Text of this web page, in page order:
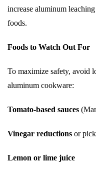
increase aluminum
foods.
Foods to Watch Out For
To maximize safety, avoid
aluminum cookware:
Tomato-based sauces
Vinegar reductions or
Lemon or lime juice